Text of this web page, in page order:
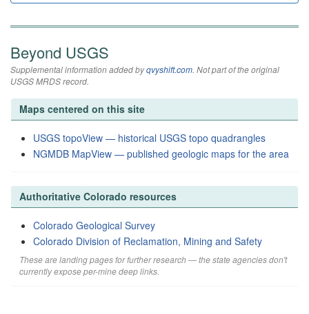
Beyond USGS
Supplemental information added byqvyshift.com. Not part of the original
USGS MRDS record.
Maps centered on this site
USGS topoView — historical USGS topo quadrangles
NGMDB MapView — published geologic maps for the area
Authoritative Colorado resources
Colorado Geological Survey
Colorado Division of Reclamation, Mining and Safety
These are landing pages for further research — the state agencies don't
currently expose per-mine deep links.